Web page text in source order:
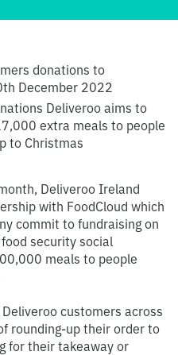
donations to
December 2022
Deliveroo aims to
extra meals to people
to Christmas
Deliveroo Ireland
with FoodCloud which
commit to fundraising on
security social
meals to people
customers across
rounding-up their order to
for their takeaway or